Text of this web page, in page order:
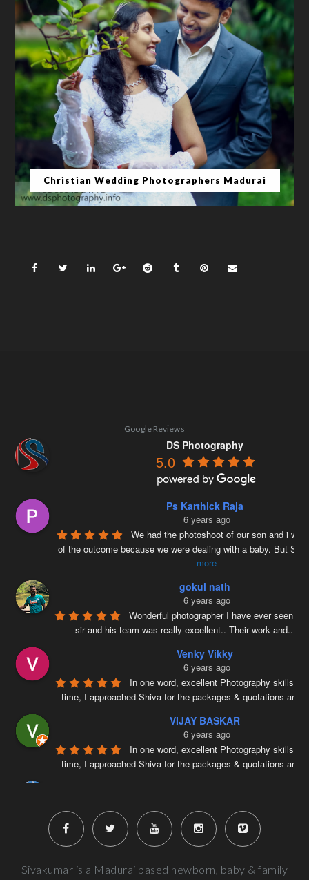
Christian Wedding Photographers Madurai
Google Reviews
DS Photography
5.0
Ps Karthick Raja
6 years ago
We had the photoshoot of our son and i
of the outcome because we were dealing with a baby. But
more
gokul nath
6 years ago
Wonderful photographer I have ever seen
sir and his team was really excellent.. Their work and...
Venky Vikky
6 years ago
In one word, excellent Photography skills.
time, I approached Shiva for the packages & quotations and
VIJAY BASKAR
6 years ago
In one word, excellent Photography skills.
time, I approached Shiva for the packages & quotations and
Very well planned and executed for new
photography. From the way the handled the baby to delivered
more
Next Reviews
Sivakumar is a Madurai based newborn, baby & family